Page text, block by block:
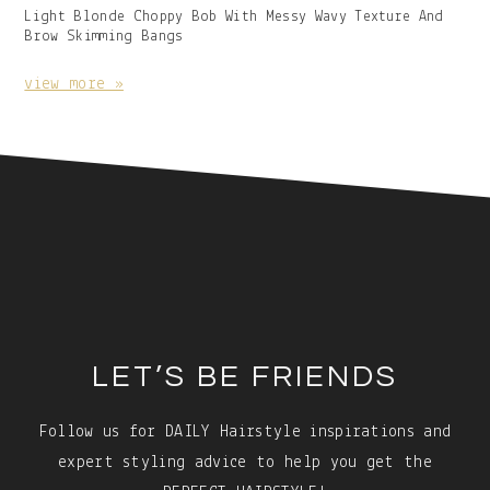
Gallery
Image
Caption:
Light Blonde Choppy Bob With Messy Wavy Texture And
Brow Skimming Bangs
view more »
LET’S BE FRIENDS
Follow us for DAILY Hairstyle inspirations and
expert styling advice to help you get the